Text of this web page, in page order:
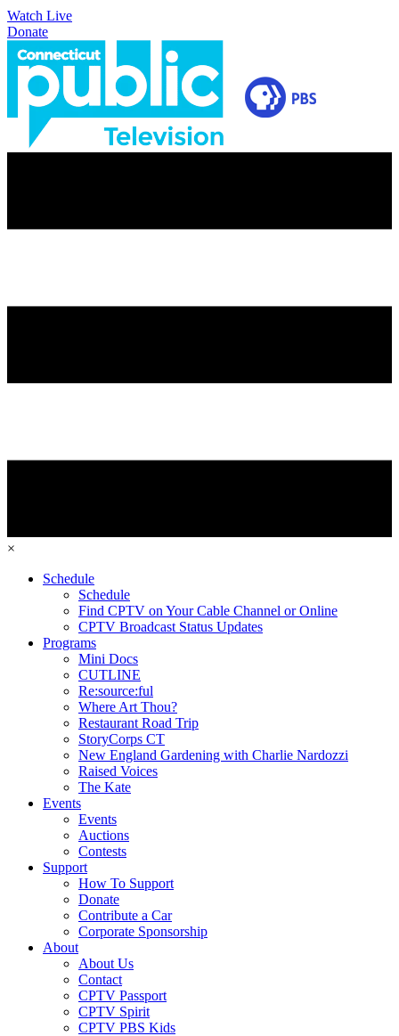
Watch Live
Donate
×
Schedule
Schedule
Find CPTV on Your Cable Channel or Online
CPTV Broadcast Status Updates
Programs
Mini Docs
CUTLINE
Re:source:ful
Where Art Thou?
Restaurant Road Trip
StoryCorps CT
New England Gardening with Charlie Nardozzi
Raised Voices
The Kate
Events
Events
Auctions
Contests
Support
How To Support
Donate
Contribute a Car
Corporate Sponsorship
About
About Us
Contact
CPTV Passport
CPTV Spirit
CPTV PBS Kids